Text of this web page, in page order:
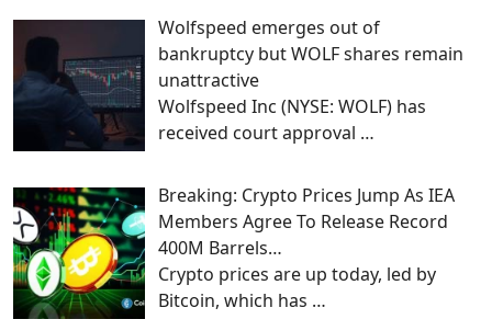
Wolfspeed emerges out of
bankruptcy but WOLF shares remain
unattractive
Wolfspeed Inc (NYSE: WOLF) has
received court approval …
Breaking: Crypto Prices Jump As IEA
Members Agree To Release Record
400M Barrels…
Crypto prices are up today, led by
Bitcoin, which has …